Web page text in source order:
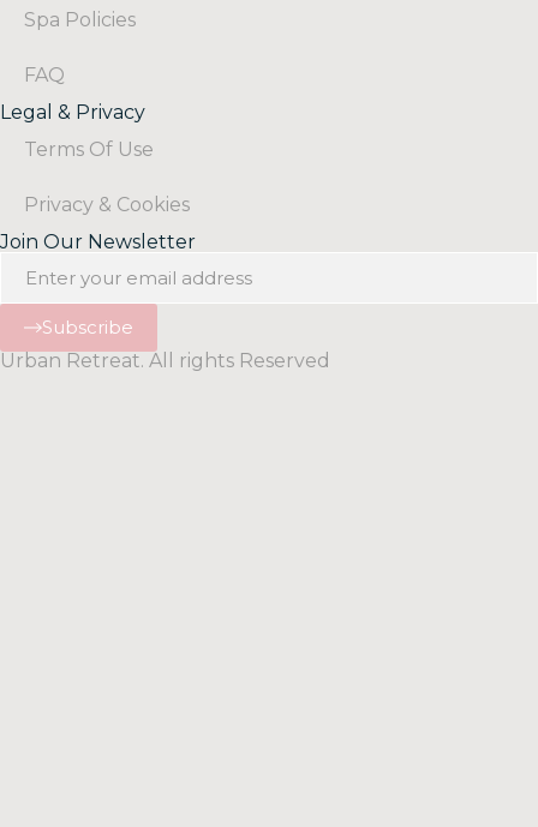
Spa Policies
FAQ
Legal & Privacy
Terms Of Use
Privacy & Cookies
Join Our Newsletter
Subscribe
Urban Retreat. All rights Reserved